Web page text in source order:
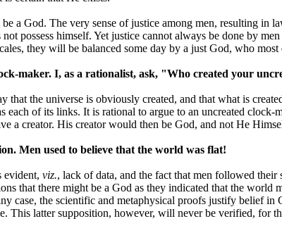
a God. The very sense of justice among men, resulting in
possess himself. Yet justice cannot always be done by
they will be balanced some day by a just God, who
maker. I, as a rationalist, ask, "Who created your
that the universe is obviously created, and that what is
each of its links. It is rational to argue to an uncreated
a creator. His creator would then be God, and not He
Men used to believe that the world was flat!
evident, viz., lack of data, and the fact that men followed their
that there might be a God as they indicated that the world
case, the scientific and metaphysical proofs justify belief
This latter supposition, however, will never be verified,